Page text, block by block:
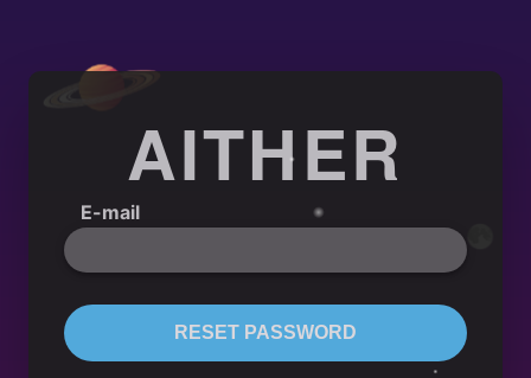
AITHER
E-mail
RESET PASSWORD